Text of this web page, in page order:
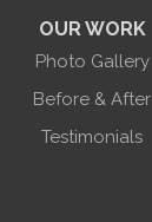
OUR WORK
Photo Gallery
Before & After
Testimonials